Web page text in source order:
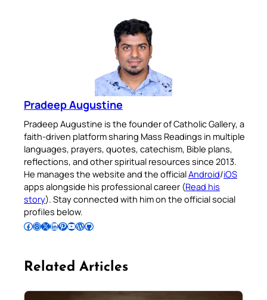
Pradeep Augustine
Pradeep Augustine is the founder of Catholic Gallery, a
faith-driven platform sharing Mass Readings in multiple
languages, prayers, quotes, catechism, Bible plans,
reflections, and other spiritual resources since 2013.
He manages the website and the officialAndroid/iOS
apps alongside his professional career (Read his
story). Stay connected with him on the official social
profiles below.
Follow Pradeep on Facebook Follow Pradeep on InstagramFollow Pradeep on X Follow Pradeep on LinkedIn Follow Pradeep on Pinterest Subscribe to Pradeep’s Youtube Channel Follow Pradeep on WordPress Follow Pradeep on GitHub
Related Articles